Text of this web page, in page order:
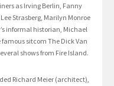
as Irving Berlin, Fanny
Strasberg, Marilyn Monroe
informal historian, Michael
sitcom The Dick Van
shows from Fire Island.
Richard Meier (architect),